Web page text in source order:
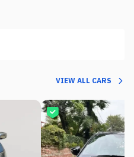
VIEW ALL CARS